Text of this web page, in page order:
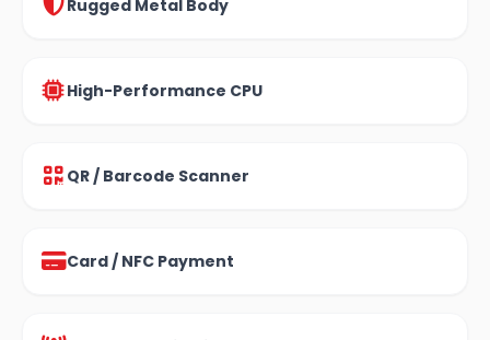
Rugged Metal Body
High-Performance CPU
QR / Barcode Scanner
Card / NFC Payment